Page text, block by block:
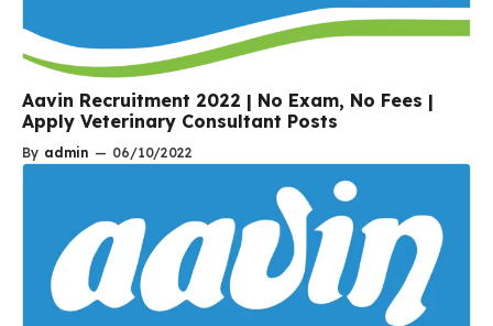
Aavin Recruitment 2022 | No Exam, No Fees |
Apply Veterinary Consultant Posts
By admin — 06/10/2022